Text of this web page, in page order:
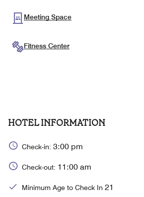
Meeting Space
Fitness Center
HOTEL INFORMATION
Check-in: 3:00 pm
Check-out: 11:00 am
Minimum Age to Check In 21